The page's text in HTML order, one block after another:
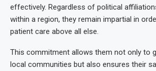
effectively. Regardless of political
within a region, they remain impartial in
patient care above all else.
This commitment allows them not only to
local communities but also ensures their